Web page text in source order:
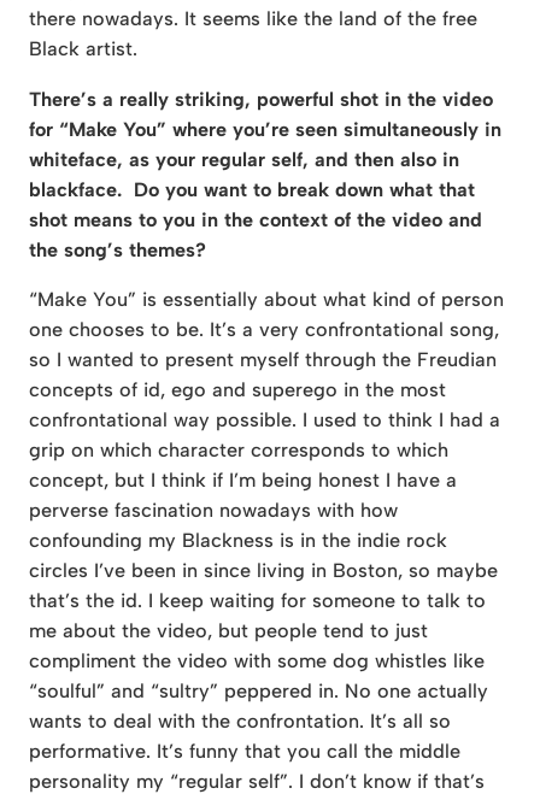
there nowadays. It seems like the land of the free
Black artist.
There’s a really striking, powerful shot in the video
for “Make You” where you’re seen simultaneously in
whiteface, as your regular self, and then also in
blackface. Do you want to break down what that
shot means to you in the context of the video and
the song’s themes?
“Make You” is essentially about what kind of person
one chooses to be. It’s a very confrontational song,
so I wanted to present myself through the Freudian
concepts of id, ego and superego in the most
confrontational way possible. I used to think I had a
grip on which character corresponds to which
concept, but I think if I’m being honest I have a
perverse fascination nowadays with how
confounding my Blackness is in the indie rock
circles I’ve been in since living in Boston, so maybe
that’s the id. I keep waiting for someone to talk to
me about the video, but people tend to just
compliment the video with some dog whistles like
“soulful” and “sultry” peppered in. No one actually
wants to deal with the confrontation. It’s all so
performative. It’s funny that you call the middle
personality my “regular self”. I don’t know if that’s